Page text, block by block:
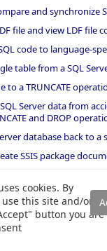
cookies. By
this site and/or
button you are
and synchronize
file and view LDF file
code to language-
table from a SQL
to a TRUNCATE
Server data from
and DROP
database back to
SSIS package
Server database
of SQL Server
and best